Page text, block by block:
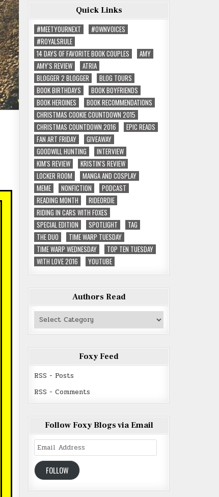
Quick Links
#MEETYOURNEXT
#OWNVOICES
#ROYALSRULE
14 DAYS OF FAVORITE BOOK COUPLES
AMY
AMY'S REVIEW
ATRIA
BLOGGER 2 BLOGGER
BLOG TOURS
BOOK BIRTHDAYS
BOOK BOYFRIENDS
BOOK HEROINES
BOOK RECOMMENDATIONS
CHRISTMAS COOKIE COUNTDOWN 2015
CHRISTMAS COUNTDOWN 2016
EPIC READS
FAN ART FRIDAY
GIVEAWAY
GOODWILL HUNTING
INTERVIEW
KIM'S REVIEW
KRISTIN'S REVIEW
LOCKER ROOM
MANGA AND COSPLAY
MEME
NONFICTION
PODCAST
READING MONTH
RIDEORDIE
RIDING IN CARS WITH FOXES
SPECIAL EDITION
SPOTLIGHT
TAG
THE DUO
TIME WARP TUESDAY
TIME WARP WEDNESDAY
TOP TEN TUESDAY
WITH LOVE 2016
YOUTUBE
Authors Read
Authors
Foxy Feed
RSS - Posts
RSS - Comments
Follow Foxy Blogs via Email
Email
Address
FOLLOW